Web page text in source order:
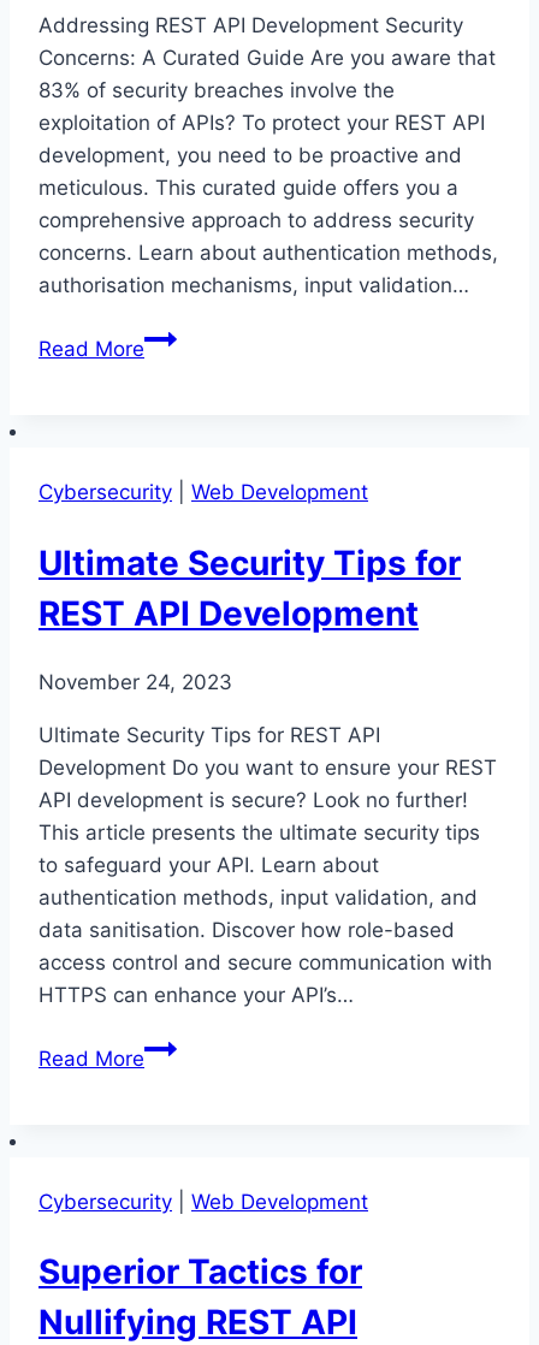
Addressing REST API Development Security
Concerns: A Curated Guide Are you aware that
83% of security breaches involve the
exploitation of APIs? To protect your REST API
development, you need to be proactive and
meticulous. This curated guide offers you a
comprehensive approach to address security
concerns. Learn about authentication methods,
authorisation mechanisms, input validation…
Read MoreAddressing
Concerns:
Curated
Guide
Cybersecurity Web Development
Ultimate Security Tips for
REST API Development
November 24, 2023
Ultimate Security Tips for REST API
Development Do you want to ensure your REST
API development is secure? Look no further!
This article presents the ultimate security tips
to safeguard your API. Learn about
authentication methods, input validation, and
data sanitisation. Discover how role-based
access control and secure communication with
HTTPS can enhance your API’s…
Read MoreUltimate
API
Cybersecurity Web Development
Superior Tactics for
Nullifying REST API